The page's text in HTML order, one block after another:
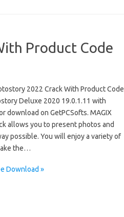
Product Code
2022 Crack With Product Code
Deluxe 2020 19.0.1.11 with
download on GetPCSofts. MAGIX
allows you to present photos and
possible. You will enjoy a variety of
the…
Download »